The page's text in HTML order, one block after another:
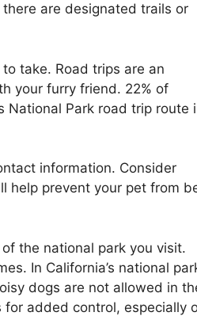
are designated trails or
take. Road trips are an
your furry friend. 22% of
National Park road trip route
information. Consider
help prevent your pet from
the national park you visit.
In California’s national
dogs are not allowed in
added control, especially